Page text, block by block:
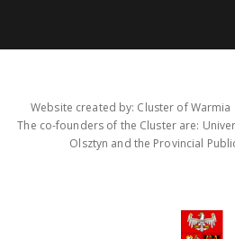
Website created by: Cluster of
The co-founders of the Cluster are:
Olsztyn and the Provincial